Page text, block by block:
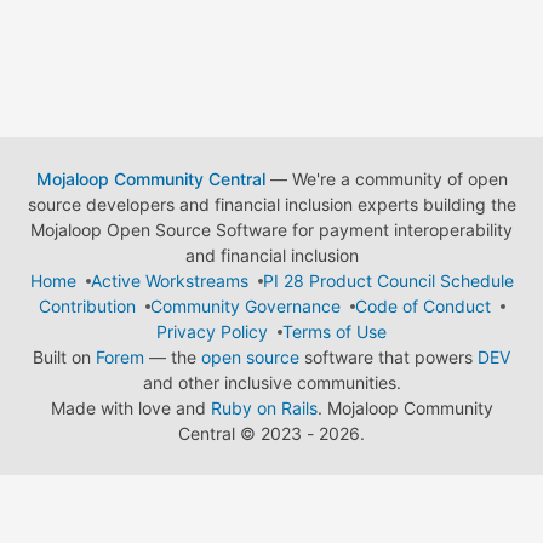
Mojaloop Community Central— We're a community of open
source developers and financial inclusion experts building the
Mojaloop Open Source Software for payment interoperability
and financial inclusion
Home
Active Workstreams
PI 28 Product Council Schedule
Contribution
Community Governance
Code of Conduct
Privacy Policy
Terms of Use
Built on Forem — the open source software that powers DEV
and other inclusive communities.
Made with love and Ruby on Rails. Mojaloop Community
Central © 2023 - 2026.